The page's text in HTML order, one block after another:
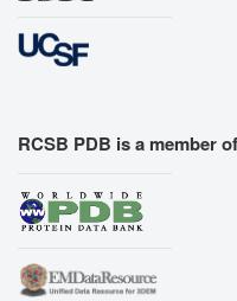
RCSB PDB is a member of